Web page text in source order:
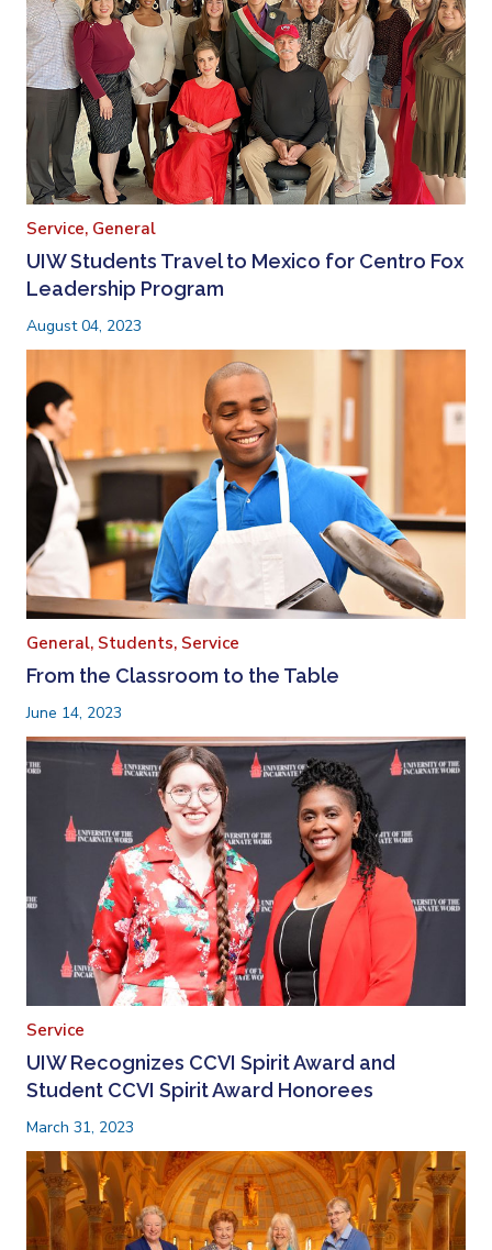
Service, General
UIW Students Travel to Mexico for Centro Fox
Leadership Program
August 04, 2023
General, Students, Service
From the Classroom to the Table
June 14, 2023
Service
UIW Recognizes CCVI Spirit Award and
Student CCVI Spirit Award Honorees
March 31, 2023